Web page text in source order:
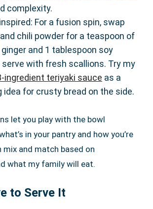
complexity.
For a fusion spin, swap
chili powder for a teaspoon of
and 1 tablespoon soy
serve with fresh scallions. Try my
ingredient teriyaki sauce as a
idea for crusty bread on the side.
let you play with the bowl
in your pantry and how you’re
and match based on
what my family will eat.
to Serve It